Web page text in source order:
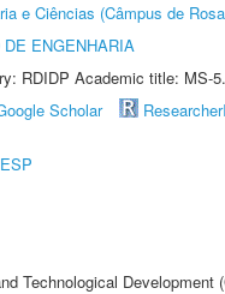
e Ciências (Câmpus de
DE ENGENHARIA
RDIDP Academic title: MS-
Scholar
Technological Development